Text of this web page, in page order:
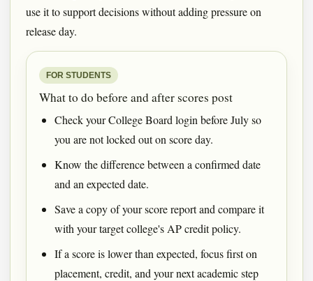
use it to support decisions without adding pressure on
release day.
FOR STUDENTS
What to do before and after scores post
Check your College Board login before July so
you are not locked out on score day.
Know the difference between a confirmed date
and an expected date.
Save a copy of your score report and compare it
with your target college's AP credit policy.
If a score is lower than expected, focus first on
placement, credit, and your next academic step